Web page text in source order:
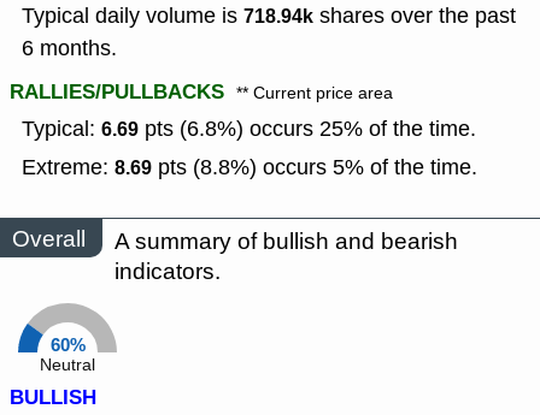
Typical daily volume is 718.94k shares over the past
6 months.
RALLIES/PULLBACKS ** Current price area
Typical: 6.69 pts (6.8%) occurs 25% of the time.
Extreme: 8.69 pts (8.8%) occurs 5% of the time.
Overall
A summary of bullish and bearish
indicators.
60%
Neutral
BULLISH